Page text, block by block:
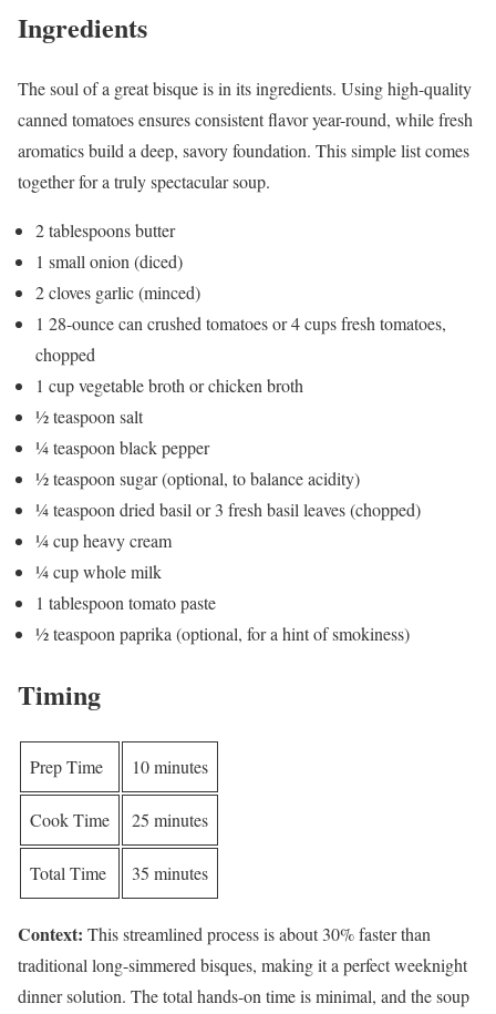
Ingredients
The soul of a great bisque is in its ingredients. Using high-quality
canned tomatoes ensures consistent flavor year-round, while fresh
aromatics build a deep, savory foundation. This simple list comes
together for a truly spectacular soup.
2 tablespoons butter
1 small onion (diced)
2 cloves garlic (minced)
1 28-ounce can crushed tomatoes or 4 cups fresh tomatoes,
chopped
1 cup vegetable broth or chicken broth
½ teaspoon salt
¼ teaspoon black pepper
½ teaspoon sugar (optional, to balance acidity)
¼ teaspoon dried basil or 3 fresh basil leaves (chopped)
¼ cup heavy cream
¼ cup whole milk
1 tablespoon tomato paste
½ teaspoon paprika (optional, for a hint of smokiness)
Timing
Prep Time 10 minutes
Cook Time 25 minutes
Total Time 35 minutes
Context: This streamlined process is about 30% faster than
traditional long-simmered bisques, making it a perfect weeknight
dinner solution. The total hands-on time is minimal, and the soup